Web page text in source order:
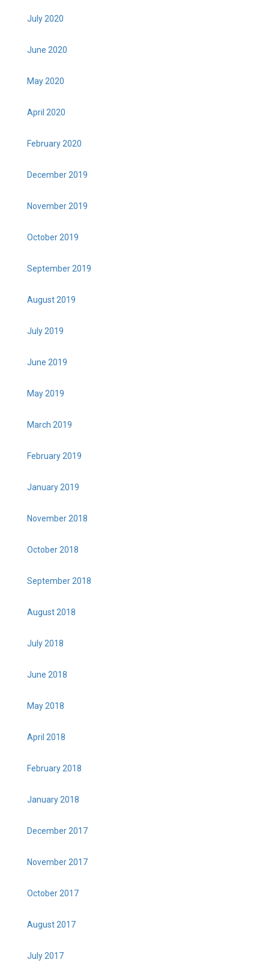
July 2020
June 2020
May 2020
April 2020
February 2020
December 2019
November 2019
October 2019
September 2019
August 2019
July 2019
June 2019
May 2019
March 2019
February 2019
January 2019
November 2018
October 2018
September 2018
August 2018
July 2018
June 2018
May 2018
April 2018
February 2018
January 2018
December 2017
November 2017
October 2017
August 2017
July 2017